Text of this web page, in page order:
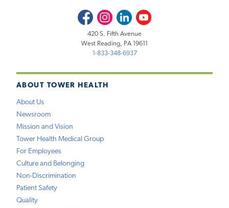
ABOUT TOWER HEALTH
About Us
Newsroom
Mission and Vision
Tower Health Medical Group
For Employees
Culture and Belonging
Non-Discrimination
Patient Safety
Quality
FacebookInstagramLinkedInYoutube
420 S. Fifth Avenue
West Reading, PA 19611
1-833-348-6937